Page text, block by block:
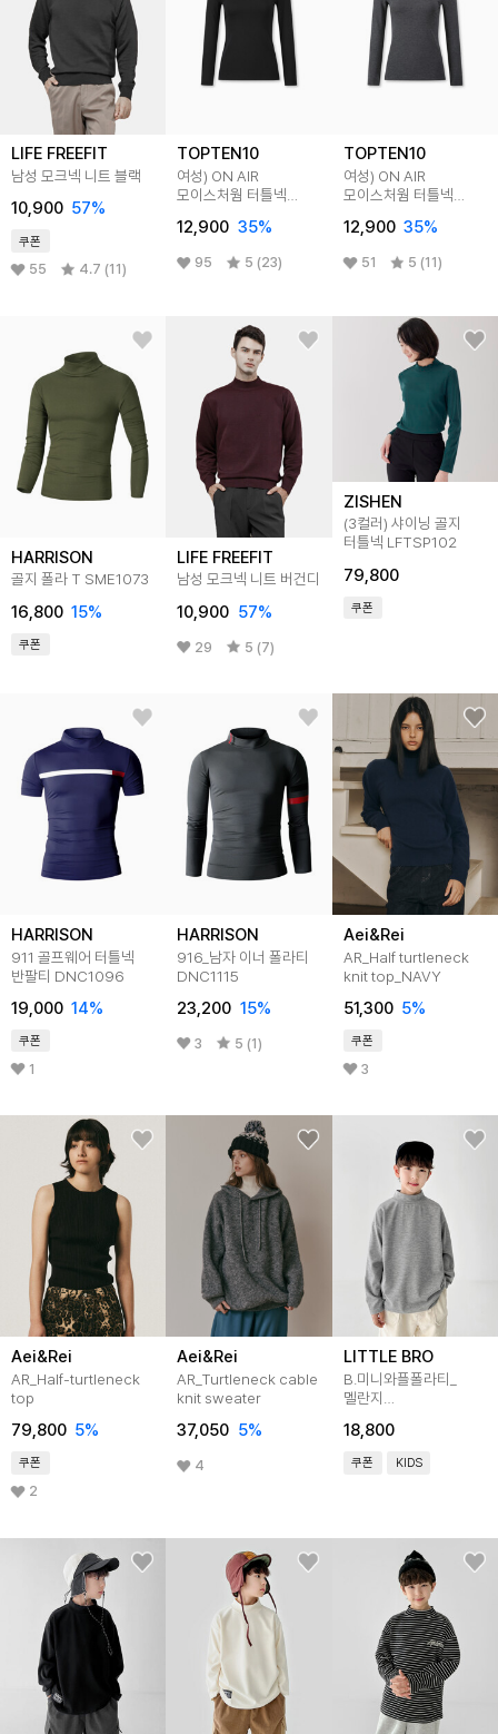
LIFE FREEFIT
남성 모크넥 니트 블랙
10,900 57%
쿠폰
55 4.7 (11)
TOPTEN10
여성) ON AIR
모이스처웜 터틀넥
12,900 35%
95 5 (23)
TOPTEN10
여성) ON AIR
모이스처웜 터틀넥
12,900 35%
51 5 (11)
HARRISON
골지 폴라 T SME1073
16,800 15%
쿠폰
LIFE FREEFIT
남성 모크넥 니트 버건디
10,900 57%
29 5 (7)
ZISHEN
(3컬러) 샤이닝 골지
터틀넥 LFTSP102
79,800
쿠폰
HARRISON
911 골프웨어 터틀넥
반팔티 DNC1096
19,000 14%
쿠폰
1
HARRISON
916_남자 이너 폴라티
DNC1115
23,200 15%
3 5 (1)
Aei&Rei
AR_Half turtleneck
knit top_NAVY
51,300 5%
쿠폰
3
Aei&Rei
AR_Half-turtleneck
top
79,800 5%
쿠폰
2
Aei&Rei
AR_Turtleneck cable
knit sweater
37,050 5%
4
LITTLE BRO
B.미니와플폴라티_
멜란지
18,800
쿠폰 KIDS